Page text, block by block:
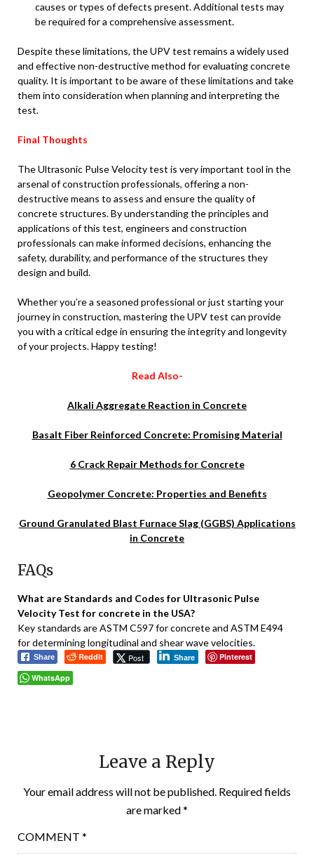
causes or types of defects present. Additional tests may
be required for a comprehensive assessment.
Despite these limitations, the UPV test remains a widely used
and effective non-destructive method for evaluating concrete
quality. It is important to be aware of these limitations and take
them into consideration when planning and interpreting the
test.
Final Thoughts
The Ultrasonic Pulse Velocity test is very important tool in the
arsenal of construction professionals, offering a non-
destructive means to assess and ensure the quality of
concrete structures. By understanding the principles and
applications of this test, engineers and construction
professionals can make informed decisions, enhancing the
safety, durability, and performance of the structures they
design and build.
Whether you’re a seasoned professional or just starting your
journey in construction, mastering the UPV test can provide
you with a critical edge in ensuring the integrity and longevity
of your projects. Happy testing!
Read Also-
Alkali Aggregate Reaction in Concrete
Basalt Fiber Reinforced Concrete: Promising Material
6 Crack Repair Methods for Concrete
Geopolymer Concrete: Properties and Benefits
Ground Granulated Blast Furnace Slag (GGBS) Applications
in Concrete
FAQs
What are Standards and Codes for Ultrasonic Pulse
Velocity Test for concrete in the USA?
Key standards are ASTM C597 for concrete and ASTM E494
for determining longitudinal and shear wave velocities.
Share Reddit Post Share
Pinterest
WhatsApp
Leave a Reply
Your email address will not be published. Required fields
are marked*
COMMENT *